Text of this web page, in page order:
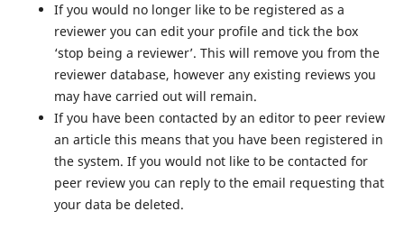
If you would no longer like to be registered as a
reviewer you can edit your profile and tick the box
‘stop being a reviewer’. This will remove you from the
reviewer database, however any existing reviews you
may have carried out will remain.
If you have been contacted by an editor to peer review
an article this means that you have been registered in
the system. If you would not like to be contacted for
peer review you can reply to the email requesting that
your data be deleted.